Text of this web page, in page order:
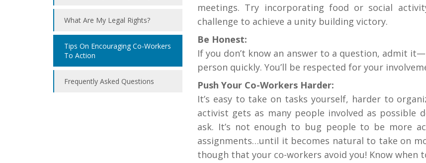
What Are My Legal Rights?
Tips On Encouraging Co-Workers
To Action
Frequently Asked Questions
meetings. Try incorporating food or social
challenge to achieve a unity building victory.
Be Honest:
If you don’t know an answer to a question, admit
person quickly. You’ll be respected for your
Push Your Co-Workers Harder:
It’s easy to take on tasks yourself, harder to
activist gets as many people involved as possible
ask. It’s not enough to bug people to be more
assignments…until it becomes natural to take on
though that your co-workers avoid you! Know